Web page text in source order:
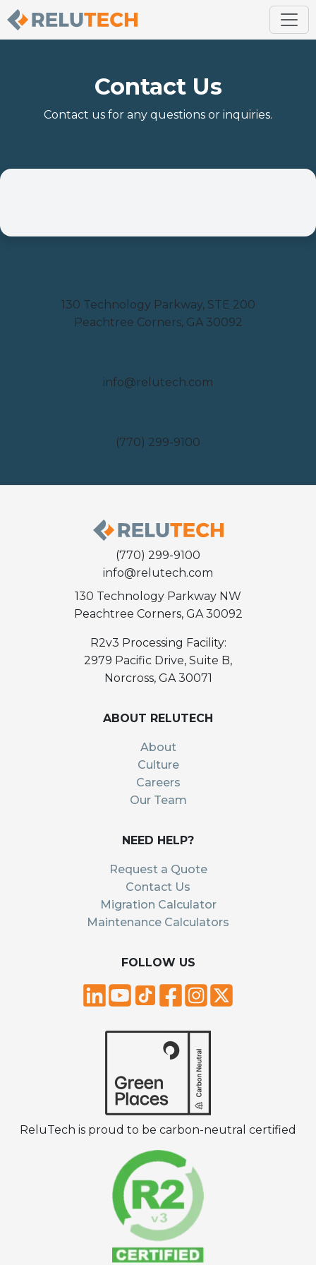
Contact Us
Contact us for any questions or inquiries.
130 Technology Parkway, STE 200
Peachtree Corners, GA 30092
info@relutech.com
(770) 299-9100
(770) 299-9100
info@relutech.com
130 Technology Parkway NW
Peachtree Corners, GA 30092
R2v3 Processing Facility:
2979 Pacific Drive, Suite B,
Norcross, GA 30071
ABOUT RELUTECH
About
Culture
Careers
Our Team
NEED HELP?
Request a Quote
Contact Us
Migration Calculator
Maintenance Calculators
FOLLOW US
ReluTech is proud to be carbon-neutral certified